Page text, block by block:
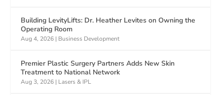
Building LevityLifts: Dr. Heather Levites on Owning the
Operating Room
Aug 4, 2026 | Business Development
Premier Plastic Surgery Partners Adds New Skin
Treatment to National Network
Aug 3, 2026 | Lasers & IPL